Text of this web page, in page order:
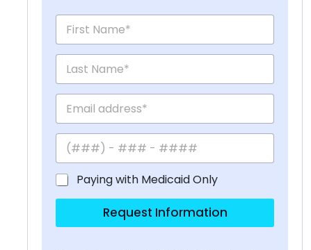
Paying with Medicaid Only
Request Information